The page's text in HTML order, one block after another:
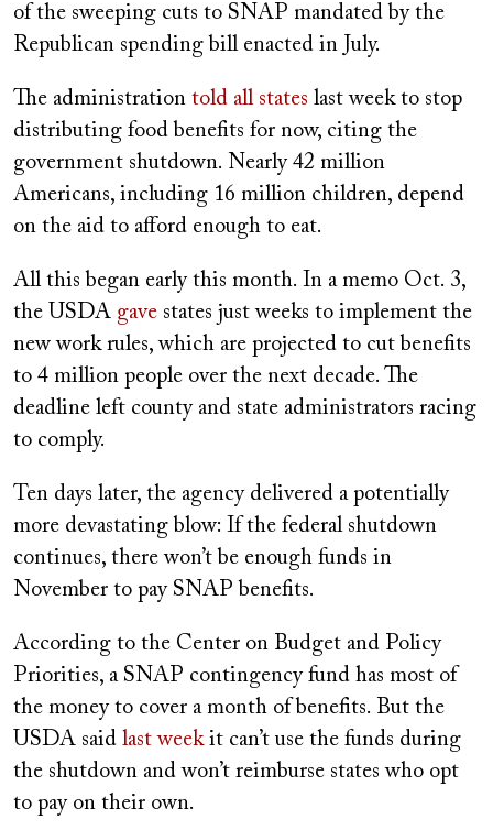
of the sweeping cuts to SNAP mandated by the
Republican spending bill enacted in July.
The administration told all states last week to stop
distributing food benefits for now, citing the
government shutdown. Nearly 42 million
Americans, including 16 million children, depend
on the aid to afford enough to eat.
All this began early this month. In a memo Oct. 3,
the USDA gave states just weeks to implement the
new work rules, which are projected to cut benefits
to 4 million people over the next decade. The
deadline left county and state administrators racing
to comply.
Ten days later, the agency delivered a potentially
more devastating blow: If the federal shutdown
continues, there won’t be enough funds in
November to pay SNAP benefits.
According to the Center on Budget and Policy
Priorities, a SNAP contingency fund has most of
the money to cover a month of benefits. But the
USDA said last weekit can’t use the funds during
the shutdown and won’t reimburse states who opt
to pay on their own.